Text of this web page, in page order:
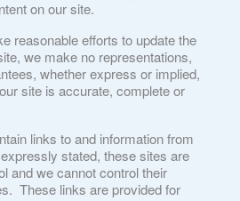
on our site.
reasonable efforts to update the
we make no representations,
whether express or implied,
site is accurate, complete or
links to and information from
stated, these sites are
and we cannot control their
These links are provided for